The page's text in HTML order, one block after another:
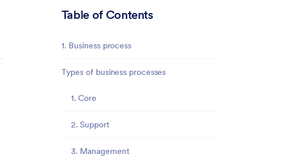
Table of Contents
1. Business process
Types of business processes
1. Core
2. Support
3. Management